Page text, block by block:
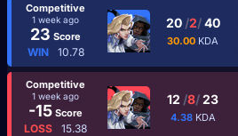
Competitive
1 week ago
23 Score
WIN 10.78
20 /2/40
30.00 KDA
Competitive
1 week ago
-15 Score
LOSS 15.38
12 /8/23
4.38 KDA